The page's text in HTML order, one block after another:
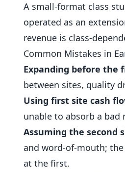
A small-format class
operated as an
revenue is class-
Common Mistakes in
Expanding before the
between sites, quality
Using first site cash
unable to absorb a bad
Assuming the second
and word-of-mouth;
at the first.